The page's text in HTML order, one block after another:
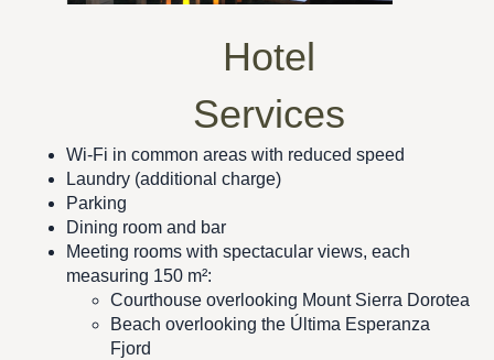
Hotel
Services
Wi-Fi in common areas with reduced speed
Laundry (additional charge)
Parking
Dining room and bar
Meeting rooms with spectacular views, each
measuring 150 m²:
Courthouse overlooking Mount Sierra Dorotea
Beach overlooking the Última Esperanza
Fjord